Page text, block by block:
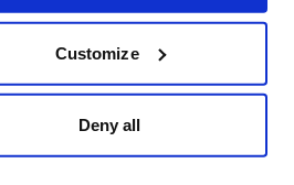
Customize
Deny all